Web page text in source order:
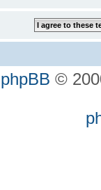
phpBB ©